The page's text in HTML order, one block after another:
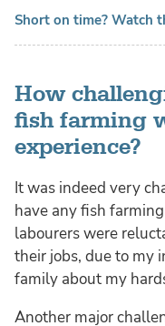
Short on time? Watch
How
fish farming
experience?
It was indeed very
have any fish
labourers were
their jobs, due to my
family about my
Another major